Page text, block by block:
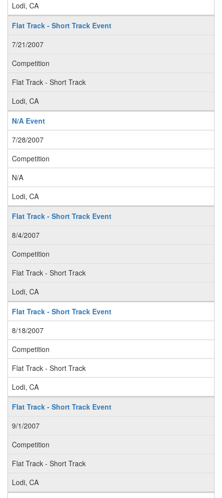
Lodi, CA
Flat Track - Short Track Event
7/21/2007
Competition
Flat Track - Short Track
Lodi, CA
N/A Event
7/28/2007
Competition
N/A
Lodi, CA
Flat Track - Short Track Event
8/4/2007
Competition
Flat Track - Short Track
Lodi, CA
Flat Track - Short Track Event
8/18/2007
Competition
Flat Track - Short Track
Lodi, CA
Flat Track - Short Track Event
9/1/2007
Competition
Flat Track - Short Track
Lodi, CA